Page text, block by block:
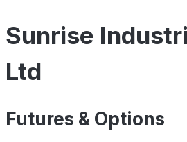
Sunrise
Ltd
Futures & Options